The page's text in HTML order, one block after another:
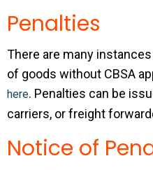
Penalties
There are many
of goods without CBSA
here. Penalties can be
carriers, or freight
Notice of